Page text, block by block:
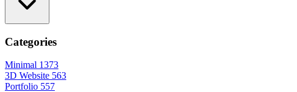
Categories
Minimal 1373
3D Website 563
Portfolio 557